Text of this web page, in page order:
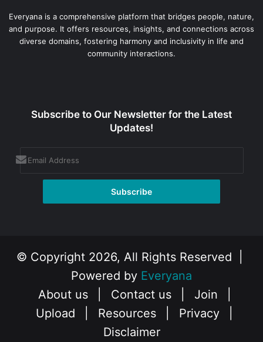
Everyana is a comprehensive platform that bridges people, nature,
and purpose. It offers resources, insights, and connections across
diverse domains, fostering harmony and inclusivity in life and
community interactions.
Subscribe to Our Newsletter for the Latest
Updates!
© Copyright 2026, All Rights Reserved |
Powered by Everyana
About us
Contact us Join
Upload
Resources Privacy
Disclaimer